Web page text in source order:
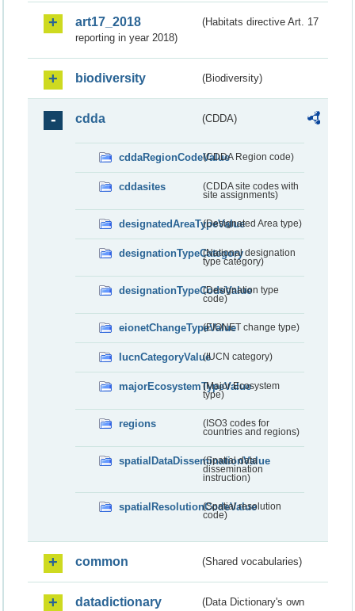
art17_2018
(Habitats directive Art. 17
reporting in year 2018)
biodiversity (Biodiversity)
cdda (CDDA)
cddaRegionCodeValue(CDDA Region code)
cddasites
(CDDA site codes with
site assignments)
designatedAreaTypeValue(Designated Area type)
designationTypeCategory(National designation
type category)
designationTypeCodeValue
(Designation type
code)
eionetChangeTypeValue(EIONET change type)
IucnCategoryValue(IUCN category)
majorEcosystemTypeValue
(Major Ecosystem
type)
regions
(ISO3 codes for
countries and regions)
spatialDataDisseminationValue
(Spatial data
dissemination
instruction)
spatialResolutionCodeValue
(Spatial resolution
code)
common (Shared vocabularies)
datadictionary
(Data Dictionary's own